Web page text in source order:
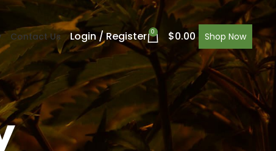
Contact Us Login / Register 0 $0.00 Shop Now